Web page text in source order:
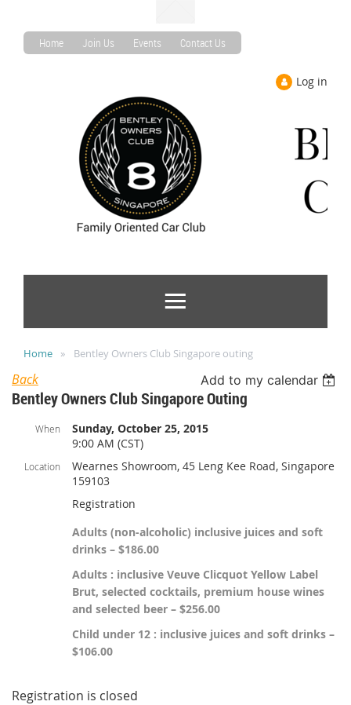
Home Join Us Events Contact Us
Log in
Home Bentley Owners Club Singapore outing
Back Add to my calendar
Bentley Owners Club Singapore Outing
When
Sunday, October 25, 2015
9:00 AM (CST)
Location
Wearnes Showroom, 45 Leng Kee Road, Singapore
159103
Registration
Adults (non-alcoholic) inclusive juices and soft
drinks – $186.00
Adults : inclusive Veuve Clicquot Yellow Label
Brut, selected cocktails, premium house wines
and selected beer – $256.00
Child under 12 : inclusive juices and soft drinks –
$106.00
Registration is closed